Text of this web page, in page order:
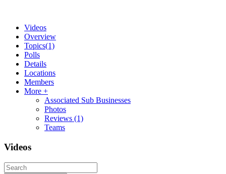
Videos
Overview
Topics(1)
Polls
Details
Locations
Members
More +
Associated Sub Businesses
Photos
Reviews (1)
Teams
Videos